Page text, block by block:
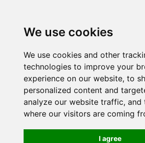
We use cookies
We use cookies and other
technologies to improve your
experience on our website, to
personalized content and
analyze our website traffic, and
where our visitors are coming
I agree